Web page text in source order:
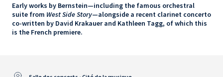
Early works by Bernstein—including the famous orchestral
suite from West Side Story—alongside a recent clarinet concerto
co-written by David Krakauer and Kathleen Tagg, of which this
is the French premiere.